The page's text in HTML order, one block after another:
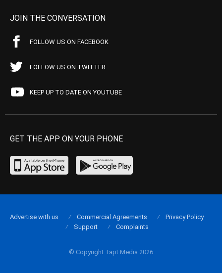
JOIN THE CONVERSATION
FOLLOW US ON FACEBOOK
FOLLOW US ON TWITTER
KEEP UP TO DATE ON YOUTUBE
GET THE APP ON YOUR PHONE
© Copyright Tapt Media 2026
Advertise with us Commercial Agreements
Privacy Policy
Support
Complaints